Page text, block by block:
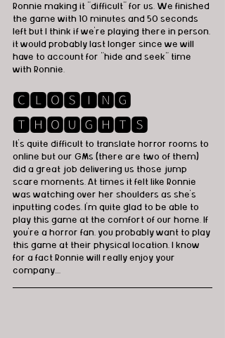
Ronnie making it "difficult" for us. We finished
the game with 10 minutes and 50 seconds
left but I think if we're playing there in person,
it would probably last longer since we will
have to account for "hide and seek" time
with Ronnie.
🅲🅻🅾🆂🅸🅽🅶
🆃🅷🅾🆄🅶🅷🆃🆂
It's quite difficult to translate horror rooms to
online but our GMs (there are two of them)
did a great job delivering us those jump
scare moments. At times it felt like Ronnie
was watching over her shoulders as she's
inputting codes. I'm quite glad to be able to
play this game at the comfort of our home. If
you're a horror fan, you probably want to play
this game at their physical location, I know
for a fact Ronnie will really enjoy your
company....